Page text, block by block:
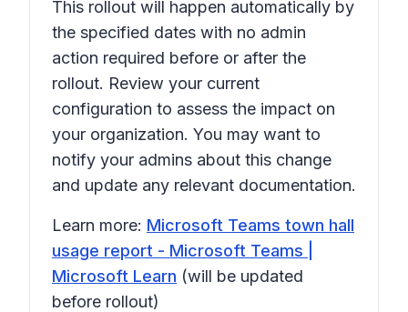
This rollout will happen automatically by
the specified dates with no admin
action required before or after the
rollout. Review your current
configuration to assess the impact on
your organization. You may want to
notify your admins about this change
and update any relevant documentation.
Learn more: Microsoft Teams town hall
usage report - Microsoft Teams |
Microsoft Learn (will be updated
before rollout)